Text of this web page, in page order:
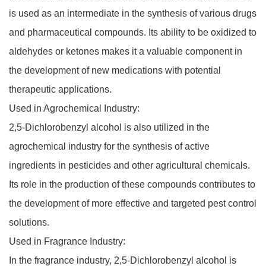
is used as an intermediate in the synthesis of various drugs
and pharmaceutical compounds. Its ability to be oxidized to
aldehydes or ketones makes it a valuable component in
the development of new medications with potential
therapeutic applications.
Used in Agrochemical Industry:
2,5-Dichlorobenzyl alcohol is also utilized in the
agrochemical industry for the synthesis of active
ingredients in pesticides and other agricultural chemicals.
Its role in the production of these compounds contributes to
the development of more effective and targeted pest control
solutions.
Used in Fragrance Industry:
In the fragrance industry, 2,5-Dichlorobenzyl alcohol is